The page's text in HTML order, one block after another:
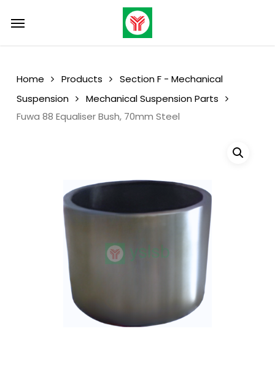
Menu
Home Products
Section F - Mechanical
Suspension
Mechanical Suspension Parts
Fuwa 88 Equaliser Bush, 70mm Steel